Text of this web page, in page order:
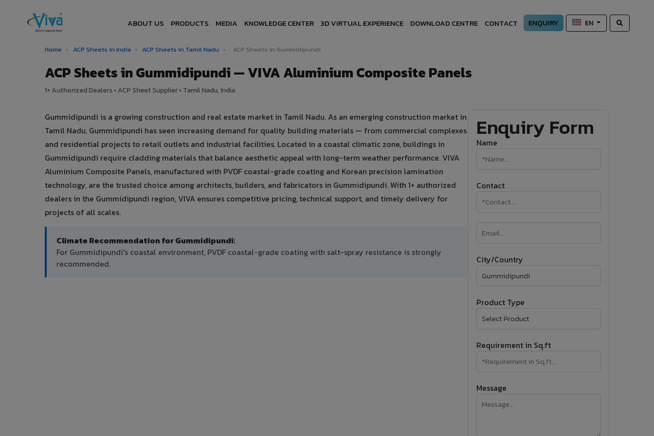
ABOUT US PRODUCTS MEDIA KNOWLEDGE CENTER 3D VIRTUAL EXPERIENCE DOWNLOAD CENTRE CONTACT ENQUIRY EN
Home › ACP Sheets in India › ACP Sheets in Tamil Nadu › ACP Sheets in Gummidipundi
ACP Sheets in Gummidipundi — VIVA Aluminium Composite Panels
1+ Authorized Dealers • ACP Sheet Supplier • Tamil Nadu, India
Gummidipundi is a growing construction and real estate market in Tamil Nadu. As an emerging construction market in
Tamil Nadu, Gummidipundi has seen increasing demand for quality building materials — from commercial complexes
and residential projects to retail outlets and industrial facilities. Located in a coastal climatic zone, buildings in
Gummidipundi require cladding materials that balance aesthetic appeal with long-term weather performance. VIVA
Aluminium Composite Panels, manufactured with PVDF coastal-grade coating and Korean precision lamination
technology, are the trusted choice among architects, builders, and fabricators in Gummidipundi. With 1+ authorized
dealers in the Gummidipundi region, VIVA ensures competitive pricing, technical support, and timely delivery for
projects of all scales.
Climate Recommendation for Gummidipundi:
For Gummidipundi's coastal environment, PVDF coastal-grade coating with salt-spray resistance is strongly
recommended.
Enquiry Form
Name
Contact
City/Country
Product Type
Requirement in Sq.ft
Message